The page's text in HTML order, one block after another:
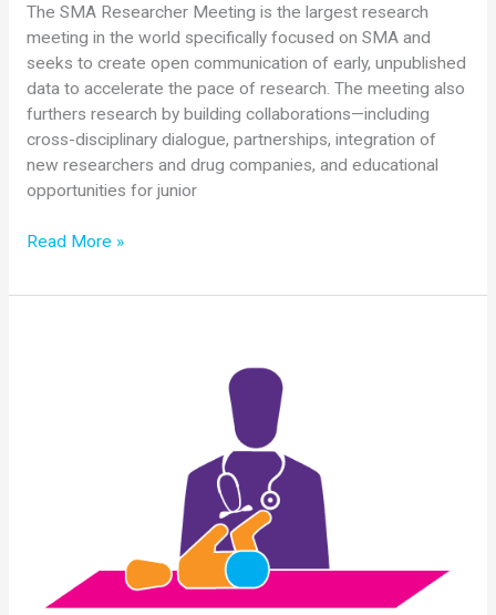
The SMA Researcher Meeting is the largest research
meeting in the world specifically focused on SMA and
seeks to create open communication of early, unpublished
data to accelerate the pace of research. The meeting also
furthers research by building collaborations—including
cross-disciplinary dialogue, partnerships, integration of
new researchers and drug companies, and educational
opportunities for junior
2018
Researcher
Read More »